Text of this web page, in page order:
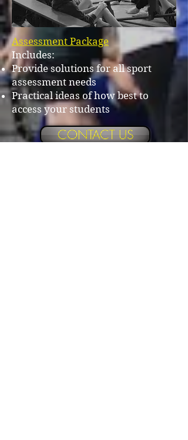
Assessment Package
Includes:
Provide solutions for all sport
assessment needs
Practical ideas of how best to
access your students
CONTACT US